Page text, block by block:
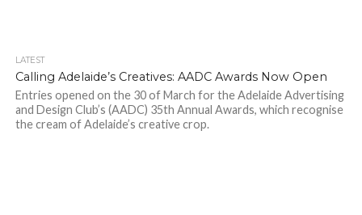
LATEST
Calling Adelaide’s Creatives: AADC Awards Now Open
Entries opened on the 30 of March for the Adelaide Advertising
and Design Club’s (AADC) 35th Annual Awards, which recognise
the cream of Adelaide’s creative crop.